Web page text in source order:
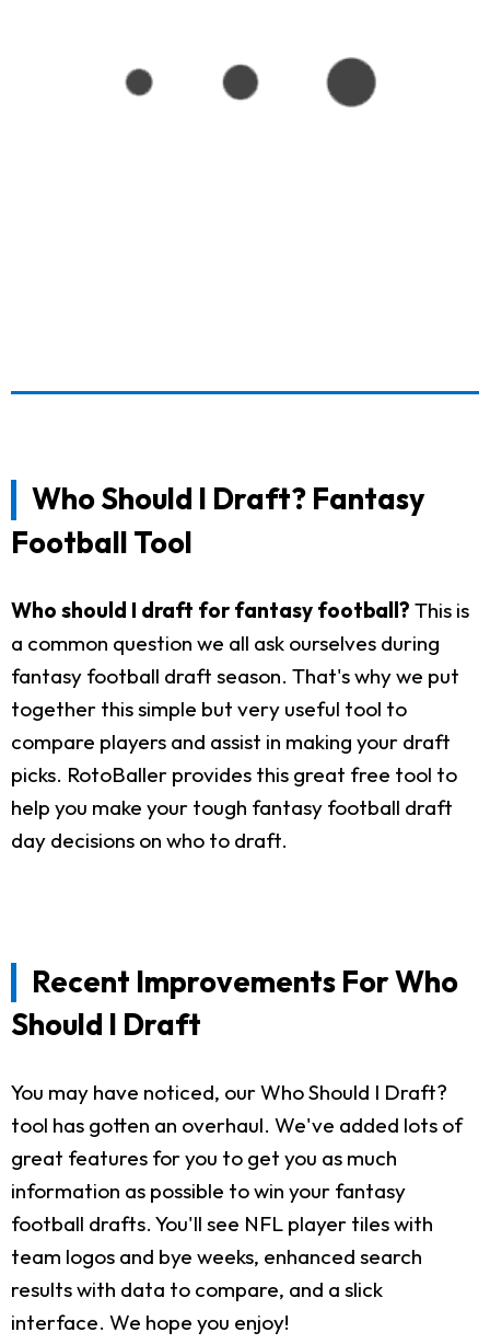
Who Should I Draft? Fantasy
Football Tool
Who should I draft for fantasy football? This is
a common question we all ask ourselves during
fantasy football draft season. That's why we put
together this simple but very useful tool to
compare players and assist in making your draft
picks. RotoBaller provides this great free tool to
help you make your tough fantasy football draft
day decisions on who to draft.
Recent Improvements For Who
Should I Draft
You may have noticed, our Who Should I Draft?
tool has gotten an overhaul. We've added lots of
great features for you to get you as much
information as possible to win your fantasy
football drafts. You'll see NFL player tiles with
team logos and bye weeks, enhanced search
results with data to compare, and a slick
interface. We hope you enjoy!